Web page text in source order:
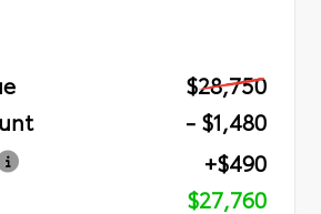
$28,750
- $1,480
+$490
$27,760